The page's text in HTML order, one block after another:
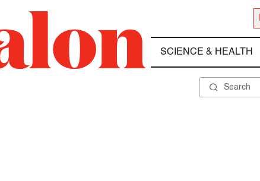
SCIENCE & HEALTH